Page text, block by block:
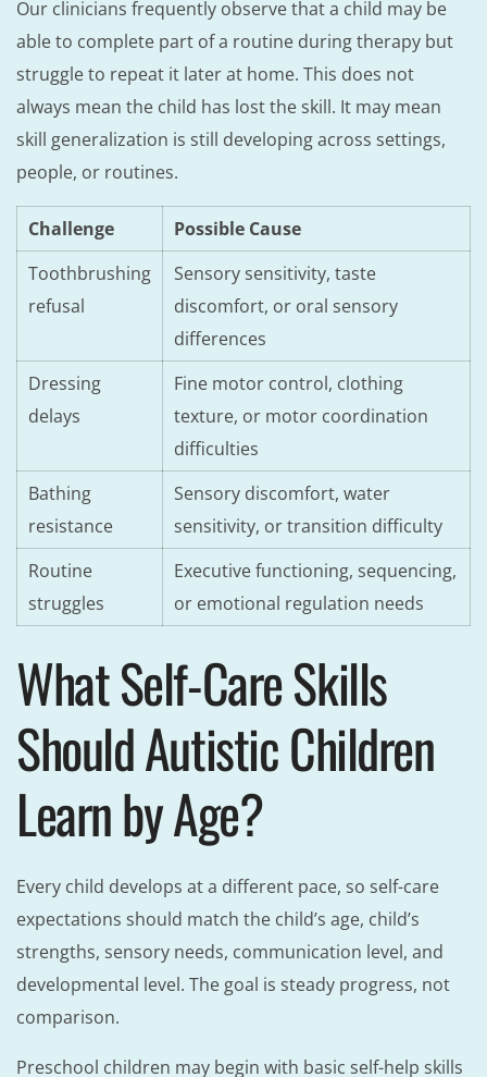
Our clinicians frequently observe that a child may be
able to complete part of a routine during therapy but
struggle to repeat it later at home. This does not
always mean the child has lost the skill. It may mean
skill generalization is still developing across settings,
people, or routines.
Challenge
Possible Cause
Toothbrushing
refusal
Sensory sensitivity, taste
discomfort, or oral sensory
differences
Dressing
delays
Fine motor control, clothing
texture, or motor coordination
difficulties
Bathing
resistance
Sensory discomfort, water
sensitivity, or transition difficulty
Routine
struggles
Executive functioning, sequencing,
or emotional regulation needs
What Self-Care Skills
Should Autistic Children
Learn by Age?
Every child develops at a different pace, so self-care
expectations should match the child’s age, child’s
strengths, sensory needs, communication level, and
developmental level. The goal is steady progress, not
comparison.
Preschool children may begin with basic self-help skills